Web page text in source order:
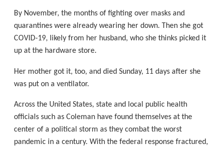
By November, the months of fighting over masks and
quarantines were already wearing her down. Then she got
COVID-19, likely from her husband, who she thinks picked it
up at the hardware store.
Her mother got it, too, and died Sunday, 11 days after she
was put on a ventilator.
Across the United States, state and local public health
officials such as Coleman have found themselves at the
center of a political storm as they combat the worst
pandemic in a century. With the federal response fractured,